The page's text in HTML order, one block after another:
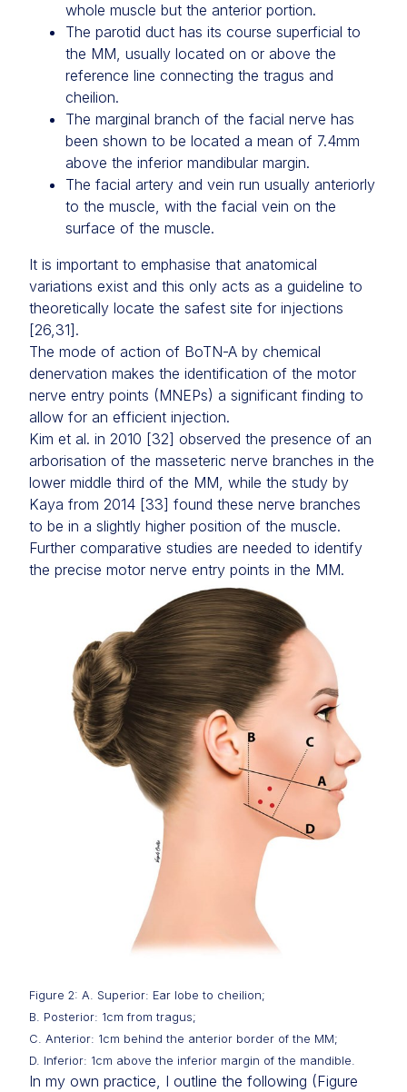
whole muscle but the anterior portion.
The parotid duct has its course superficial to
the MM, usually located on or above the
reference line connecting the tragus and
cheilion.
The marginal branch of the facial nerve has
been shown to be located a mean of 7.4mm
above the inferior mandibular margin.
The facial artery and vein run usually anteriorly
to the muscle, with the facial vein on the
surface of the muscle.
It is important to emphasise that anatomical
variations exist and this only acts as a guideline to
theoretically locate the safest site for injections
[26,31].
The mode of action of BoTN-A by chemical
denervation makes the identification of the motor
nerve entry points (MNEPs) a significant finding to
allow for an efficient injection.
Kim et al. in 2010 [32] observed the presence of an
arborisation of the masseteric nerve branches in the
lower middle third of the MM, while the study by
Kaya from 2014 [33] found these nerve branches
to be in a slightly higher position of the muscle.
Further comparative studies are needed to identify
the precise motor nerve entry points in the MM.
Figure 2: A. Superior: Ear lobe to cheilion;
B. Posterior: 1cm from tragus;
C. Anterior: 1cm behind the anterior border of the MM;
D. Inferior: 1cm above the inferior margin of the mandible.
In my own practice, I outline the following (Figure